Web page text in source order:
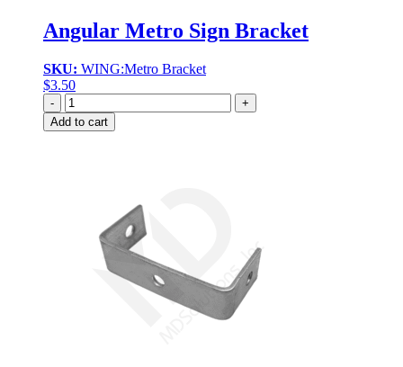
Angular Metro Sign Bracket
SKU: WING:Metro Bracket
$3.50
Quantity
Add to cart